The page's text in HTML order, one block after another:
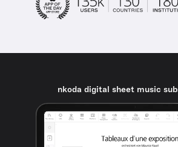
nkoda digital sheet music